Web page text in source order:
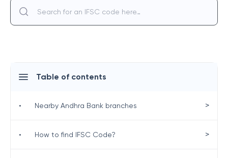
Table of contents
• Nearby Andhra Bank branches >
• How to find IFSC Code? >